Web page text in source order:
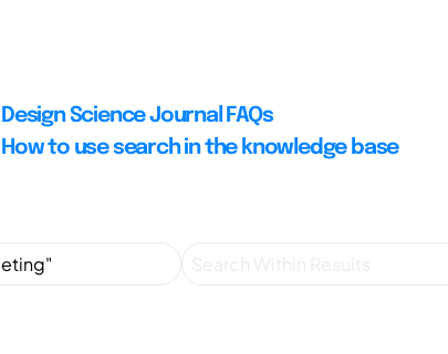
Design Science Journal FAQs
How to use search in the knowledge base